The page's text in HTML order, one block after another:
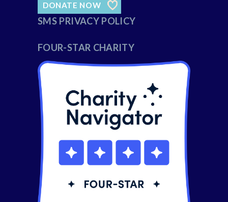
DONATE NOW
SMS PRIVACY POLICY
FOUR-STAR CHARITY